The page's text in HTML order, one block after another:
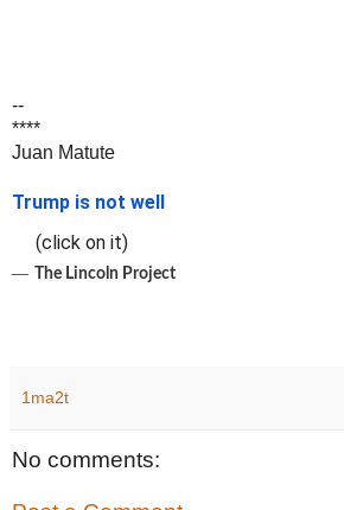
--
****
Juan Matute
Trump is not well
(click on it)
―
The Lincoln Project
1ma2t
No comments: